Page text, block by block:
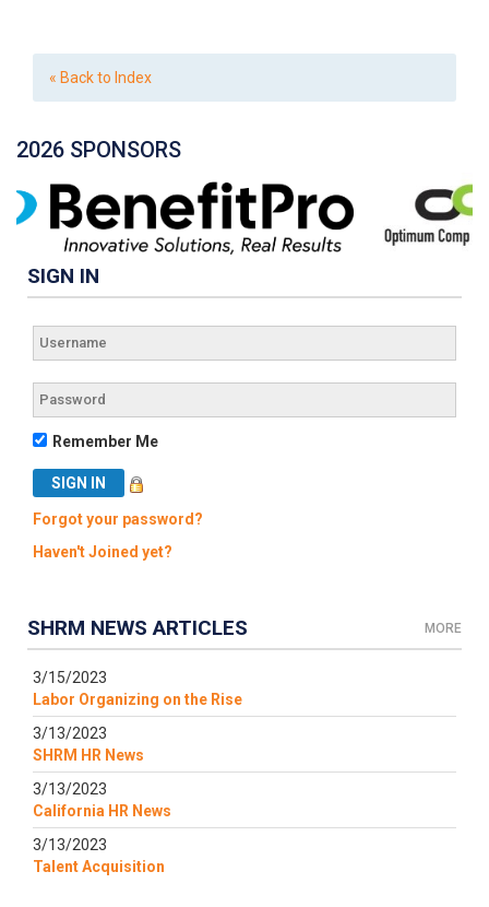
« Back to Index
2026 SPONSORS
SIGN IN
Remember Me
Forgot your password?
Haven't Joined yet?
SHRM NEWS ARTICLES MORE
3/15/2023
Labor Organizing on the Rise
3/13/2023
SHRM HR News
3/13/2023
California HR News
3/13/2023
Talent Acquisition